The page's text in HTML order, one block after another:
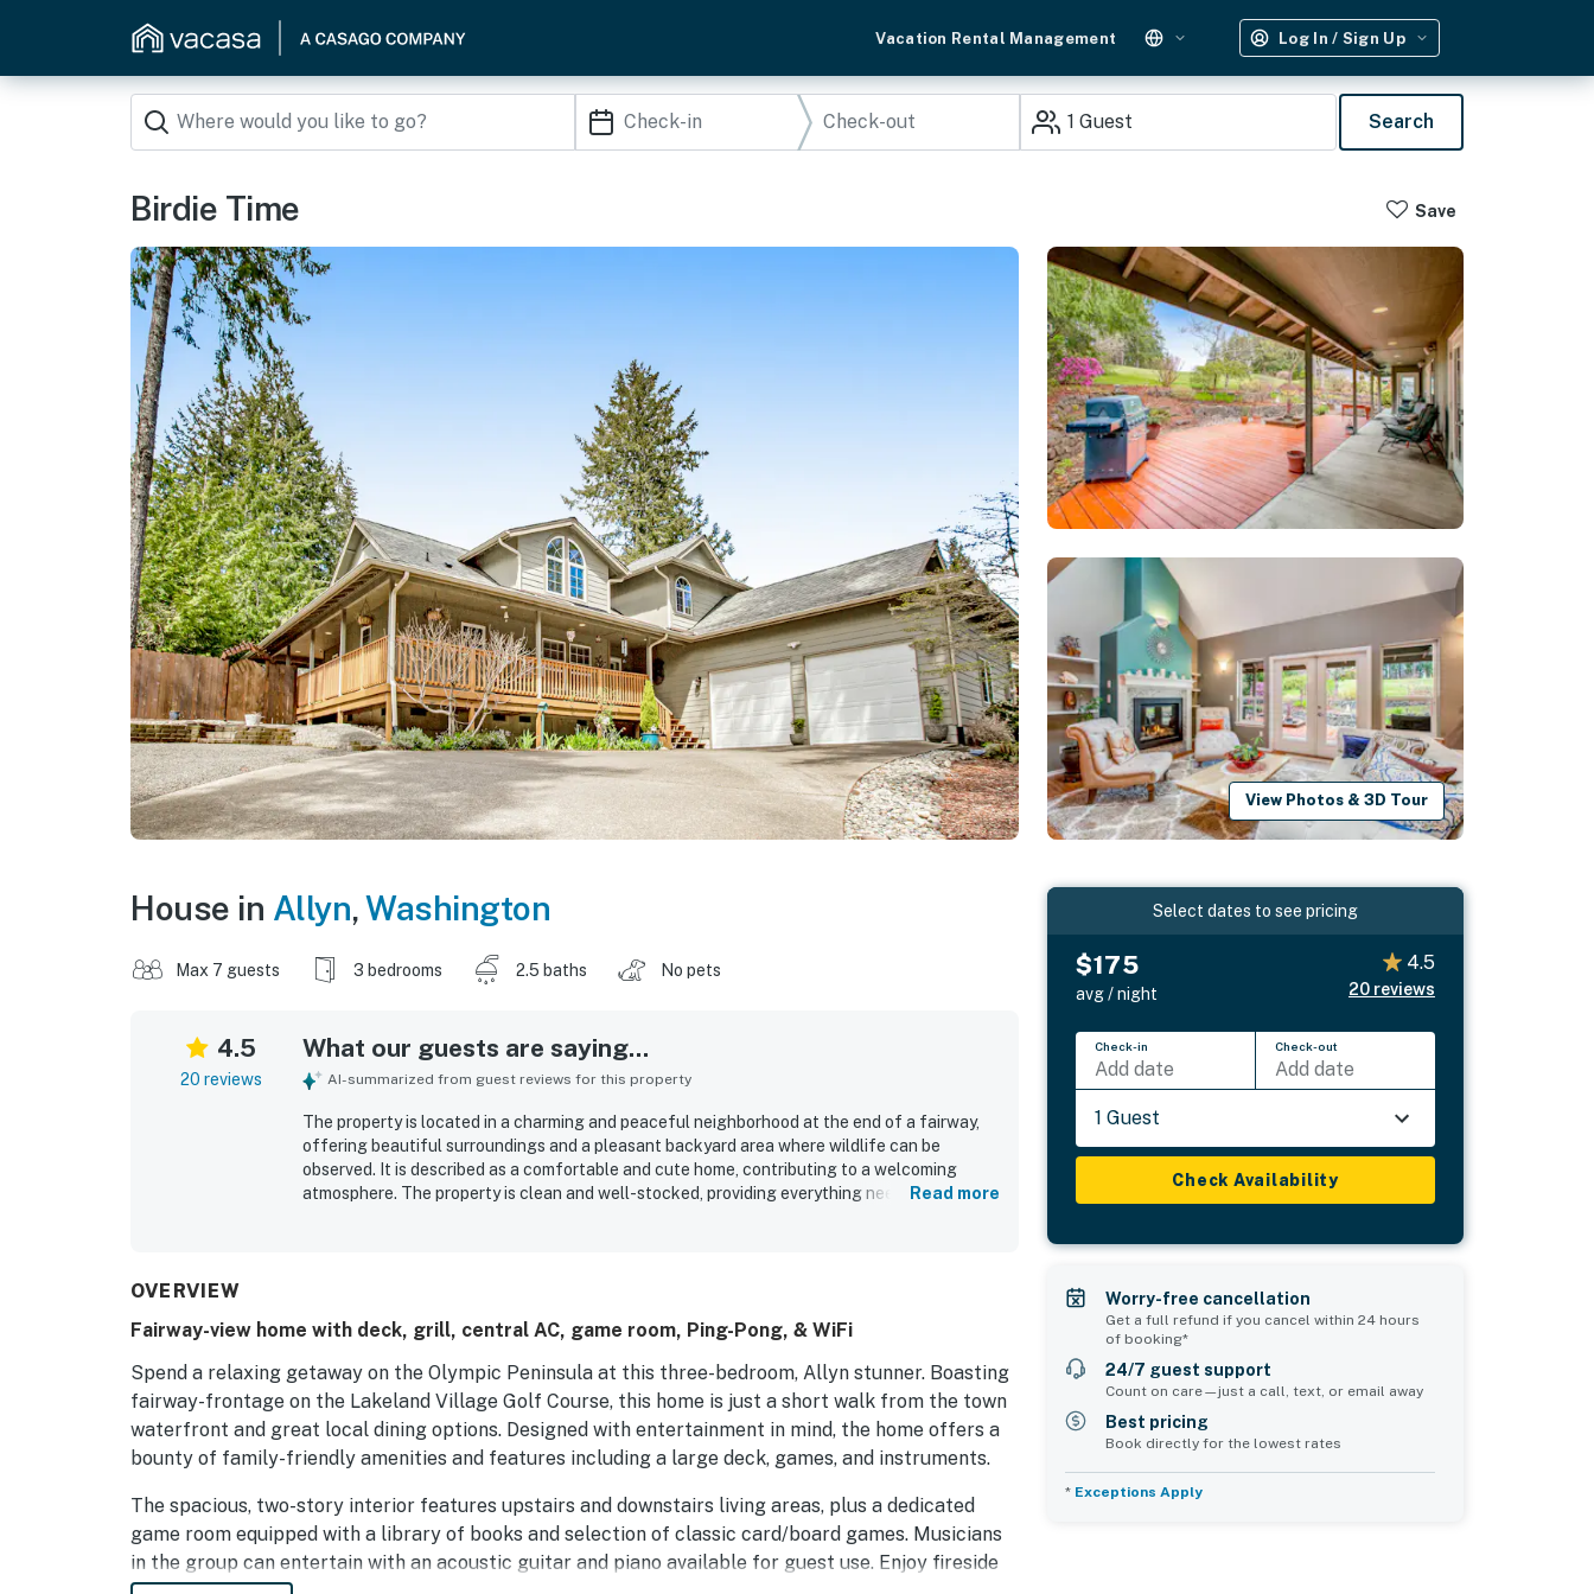
Vacation Rental Management Log In / Sign Up
1 Guest Search
Birdie Time Save
View Photos & 3D Tour
House in Allyn,Washington
Max 7 guests 3 bedrooms 2.5 baths No pets
4.5
20 reviews
What our guests are saying...
AI-summarized from guest reviews for this property
The property is located in a charming and peaceful neighborhood at the end of a fairway,
offering beautiful surroundings and a pleasant backyard area where wildlife can be
observed. It is described as a comfortable and cute home, contributing to a welcoming
atmosphere. The property is clean and well-stocked, providing everything needed for a
Read more
OVERVIEW
Fairway-view home with deck, grill, central AC, game room, Ping-Pong, & WiFi
Spend a relaxing getaway on the Olympic Peninsula at this three-bedroom, Allyn stunner. Boasting
fairway-frontage on the Lakeland Village Golf Course, this home is just a short walk from the town
waterfront and great local dining options. Designed with entertainment in mind, the home offers a
bounty of family-friendly amenities and features including a large deck, games, and instruments.
The spacious, two-story interior features upstairs and downstairs living areas, plus a dedicated
game room equipped with a library of books and selection of classic card/board games. Musicians
in the group can entertain with an acoustic guitar and piano available for guest use. Enjoy fireside
Select dates to see pricing
$175
avg / night
4.5
20 reviews
Check-in
Add date
Check-out
Add date
1 Guest
Check Availability
Worry-free cancellation
Get a full refund if you cancel within 24 hours
of booking*
24/7 guest support
Count on care—just a call, text, or email away
Best pricing
Book directly for the lowest rates
* Exceptions Apply